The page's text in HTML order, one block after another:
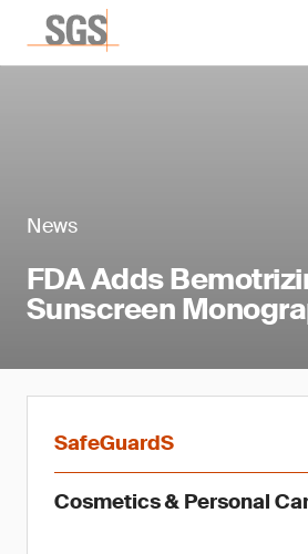
News
FDA Adds
Sunscreen
SafeGuardS
Cosmetics & Personal